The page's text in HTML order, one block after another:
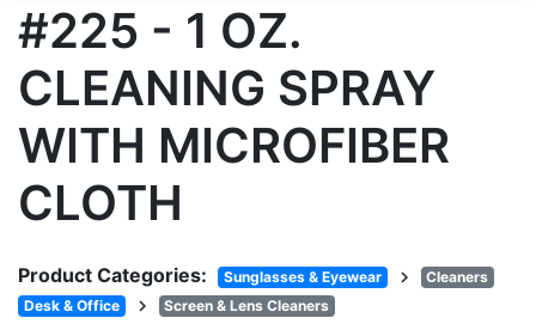
#225 - 1 OZ.
CLEANING SPRAY
WITH MICROFIBER
CLOTH
Product Categories: Sunglasses & Eyewear chevron_right
Cleaners
Desk & Office
chevron_right
Screen & Lens Cleaners